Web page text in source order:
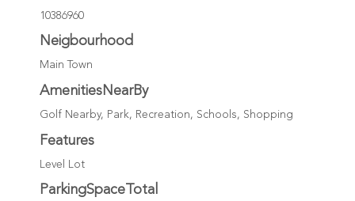
10386960
Neigbourhood
Main Town
AmenitiesNearBy
Golf Nearby, Park, Recreation, Schools, Shopping
Features
Level Lot
ParkingSpaceTotal